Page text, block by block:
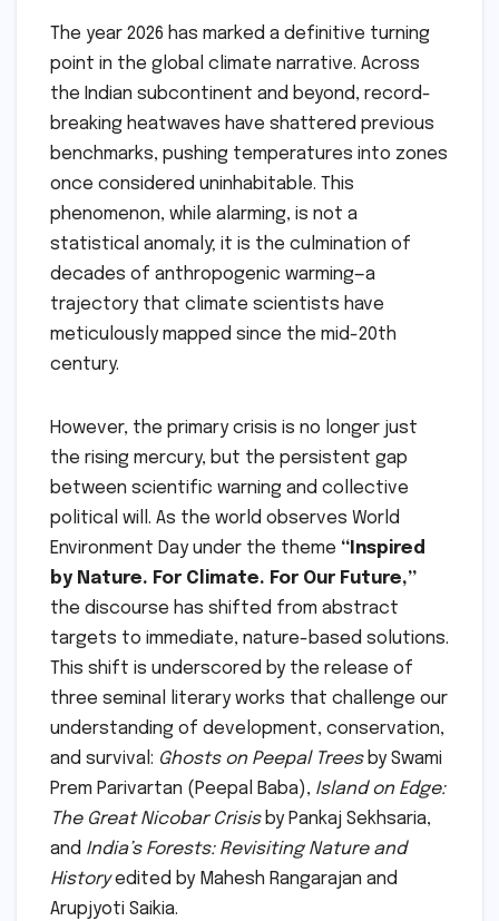
The year 2026 has marked a definitive turning
point in the global climate narrative. Across
the Indian subcontinent and beyond, record-
breaking heatwaves have shattered previous
benchmarks, pushing temperatures into zones
once considered uninhabitable. This
phenomenon, while alarming, is not a
statistical anomaly; it is the culmination of
decades of anthropogenic warming—a
trajectory that climate scientists have
meticulously mapped since the mid-20th
century.
However, the primary crisis is no longer just
the rising mercury, but the persistent gap
between scientific warning and collective
political will. As the world observes World
Environment Day under the theme “Inspired
by Nature. For Climate. For Our Future,”
the discourse has shifted from abstract
targets to immediate, nature-based solutions.
This shift is underscored by the release of
three seminal literary works that challenge our
understanding of development, conservation,
and survival: Ghosts on Peepal Treesby Swami
Prem Parivartan (Peepal Baba), Island on Edge:
The Great Nicobar Crisisby Pankaj Sekhsaria,
and India’s Forests: Revisiting Nature and
Historyedited by Mahesh Rangarajan and
Arupjyoti Saikia.